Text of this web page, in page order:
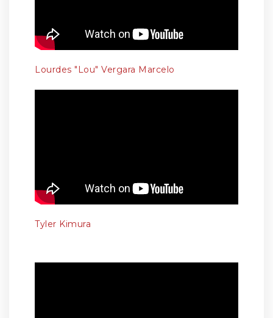
Lourdes "Lou" Vergara Marcelo
Tyler Kimura